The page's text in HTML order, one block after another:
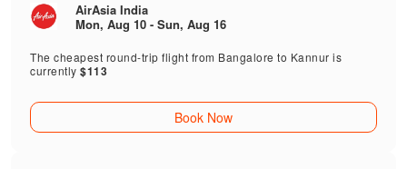
AirAsia India
Mon, Aug 10 - Sun, Aug 16
The cheapest round-trip flight from Bangalore to Kannur is
currently$113
Book Now